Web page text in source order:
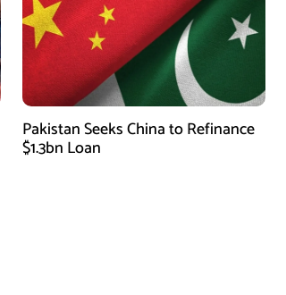
Pakistan Seeks China to Refinance
$1.3bn Loan